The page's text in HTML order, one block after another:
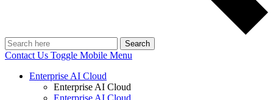
Search
Contact Us Toggle Mobile Menu
Enterprise AI Cloud
Enterprise AI Cloud